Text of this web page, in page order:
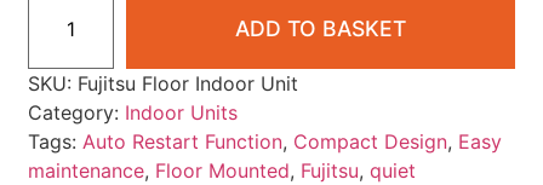
ADD TO BASKET
SKU: Fujitsu Floor Indoor Unit
Category: Indoor Units
Tags:Auto Restart Function, Compact Design, Easy
maintenance, Floor Mounted, Fujitsu,quiet